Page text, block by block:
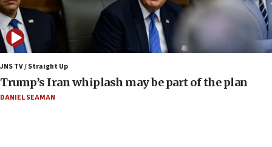
Israeli winger Manor Solomon set for West Ham
move
08:33
Air Canada extends Israel flight suspension to
January 2027
08:11
JNS TV / Straight Up
Trump’s Iran whiplash may be part of the plan
DANIEL SEAMAN